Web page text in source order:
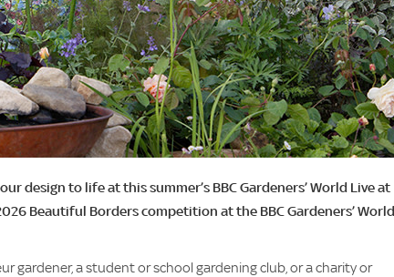
design to life at this summer’s BBC Gardeners’ World Live at
Beautiful Borders competition at the BBC Gardeners’ World
gardener, a student or school gardening club, or a charity or